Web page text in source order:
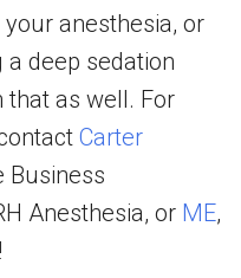
anesthesia, or
deep sedation
that as well. For
Carter
Business
Anesthesia, or ME,